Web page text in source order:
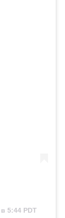
5:44 PDT